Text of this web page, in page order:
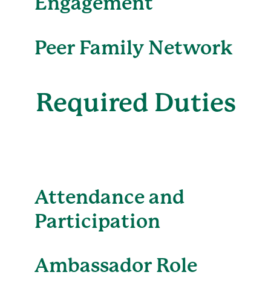
Peer Family Network
Required Duties
Attendance and
Participation
Ambassador Role